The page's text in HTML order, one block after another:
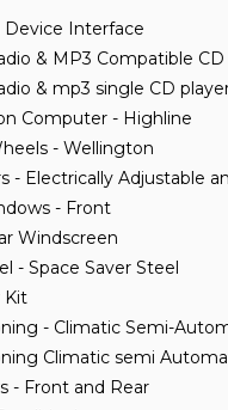
Interface
& MP3 Compatible
& mp3 single CD
Computer - Highline
- Wellington
- Electrically Adjustable
- Front
Windscreen
- Space Saver Steel
Kit
- Climatic Semi-
Climatic semi
- Front and Rear